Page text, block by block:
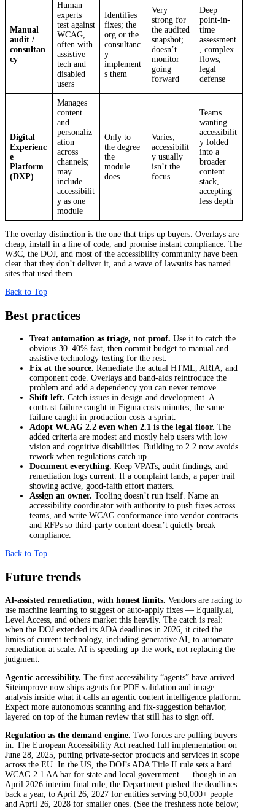
Manual
audit /
consultan
cy
Human
experts
test against
WCAG,
often with
assistive
tech and
disabled
users
Identifies
fixes; the
org or the
consultanc
y
implement
s them
Very
strong for
the audited
snapshot;
doesn’t
monitor
going
forward
Deep
point-in-
time
assessment
, complex
flows,
legal
defense
Digital
Experienc
e
Platform
(DXP)
Manages
content
and
personaliz
ation
across
channels;
may
include
accessibilit
y as one
module
Only to
the degree
the
module
does
Varies;
accessibilit
y usually
isn’t the
focus
Teams
wanting
accessibilit
y folded
into a
broader
content
stack,
accepting
less depth
The overlay distinction is the one that trips up buyers. Overlays are
cheap, install in a line of code, and promise instant compliance. The
W3C, the DOJ, and most of the accessibility community have been
clear that they don’t deliver it, and a wave of lawsuits has named
sites that used them.
Back to Top
Best practices
Treat automation as triage, not proof. Use it to catch the
obvious 30–40% fast, then commit budget to manual and
assistive-technology testing for the rest.
Fix at the source. Remediate the actual HTML, ARIA, and
component code. Overlays and band-aids reintroduce the
problem and add a dependency you can never remove.
Shift left. Catch issues in design and development. A
contrast failure caught in Figma costs minutes; the same
failure caught in production costs a sprint.
Adopt WCAG 2.2 even when 2.1 is the legal floor. The
added criteria are modest and mostly help users with low
vision and cognitive disabilities. Building to 2.2 now avoids
rework when regulations catch up.
Document everything. Keep VPATs, audit findings, and
remediation logs current. If a complaint lands, a paper trail
showing active, good-faith effort matters.
Assign an owner. Tooling doesn’t run itself. Name an
accessibility coordinator with authority to push fixes across
teams, and write WCAG conformance into vendor contracts
and RFPs so third-party content doesn’t quietly break
compliance.
Back to Top
Future trends
AI-assisted remediation, with honest limits. Vendors are racing to
use machine learning to suggest or auto-apply fixes — Equally.ai,
Level Access, and others market this heavily. The catch is real:
when the DOJ extended its ADA deadlines in 2026, it cited the
limits of current technology, including generative AI, to automate
remediation at scale. AI is speeding up the work, not replacing the
judgment.
Agentic accessibility. The first accessibility “agents” have arrived.
Siteimprove now ships agents for PDF validation and image
analysis inside what it calls an agentic content intelligence platform.
Expect more autonomous scanning and fix-suggestion behavior,
layered on top of the human review that still has to sign off.
Regulation as the demand engine. Two forces are pulling buyers
in. The European Accessibility Act reached full implementation on
June 28, 2025, putting private-sector products and services in scope
across the EU. In the US, the DOJ’s ADA Title II rule sets a hard
WCAG 2.1 AA bar for state and local government — though in an
April 2026 interim final rule, the Department pushed the deadlines
back a year, to April 26, 2027 for entities serving 50,000+ people
and April 26, 2028 for smaller ones. (See the freshness note below;